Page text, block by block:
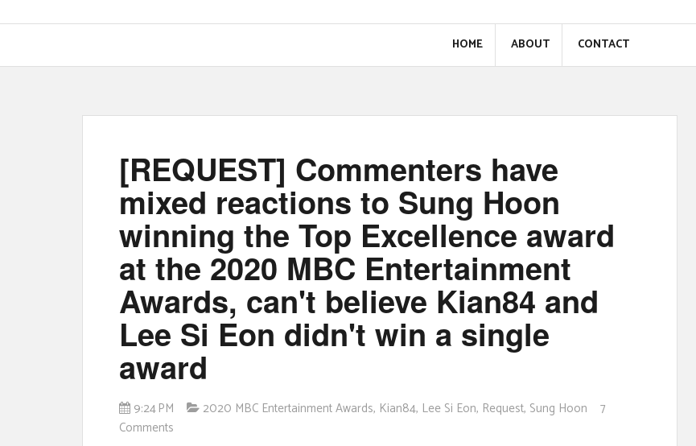
HOME ABOUT CONTACT
[REQUEST] Commenters have
mixed reactions to Sung Hoon
winning the Top Excellence award
at the 2020 MBC Entertainment
Awards, can't believe Kian84 and
Lee Si Eon didn't win a single
award
9:24 PM 2020 MBC Entertainment Awards, Kian84, Lee Si Eon, Request, Sung Hoon
7
Comments